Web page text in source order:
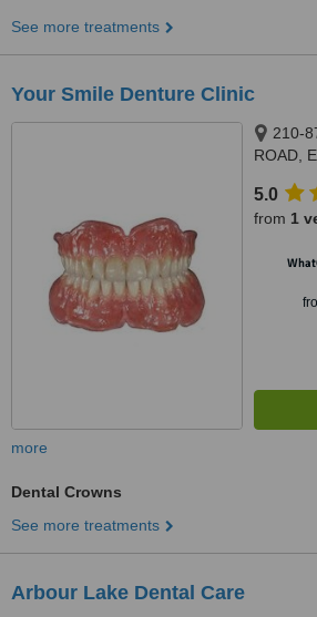
See more treatments
Your Smile Denture Clinic
210-
ROAD,
5.0
from 1
more
Dental Crowns
See more treatments
Arbour Lake Dental Care